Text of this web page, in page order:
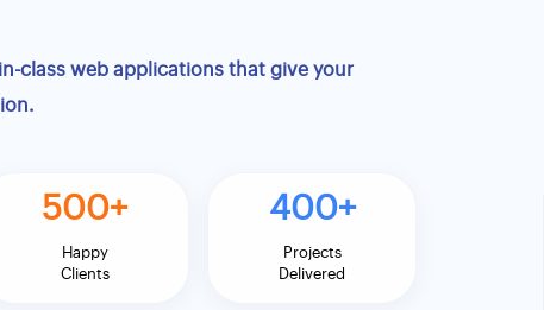
ASP.NET Web Development
Wordpress Development
class web applications that give your
500+
Happy
Clients
400+
Projects
Delivered